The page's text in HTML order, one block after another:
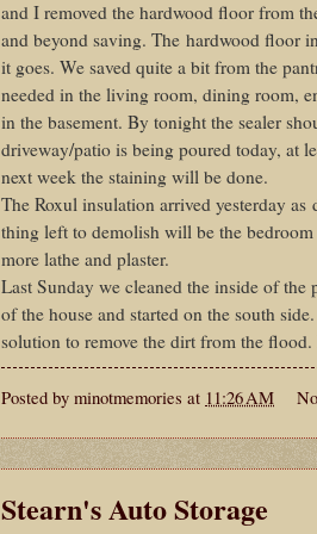
and I removed the hardwood floor from
and beyond saving. The hardwood floor
it goes. We saved quite a bit from the
needed in the living room, dining room,
in the basement. By tonight the sealer
driveway/patio is being poured today, at
next week the staining will be done.
The Roxul insulation arrived yesterday
thing left to demolish will be the
more lathe and plaster.
Last Sunday we cleaned the inside of
of the house and started on the south
solution to remove the dirt from the
Posted by minotmemories at 11:26 AM
Stearn's Auto Storage